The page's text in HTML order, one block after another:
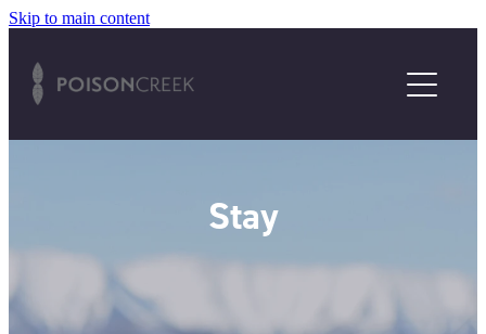
Skip to main content
Stay
HOME